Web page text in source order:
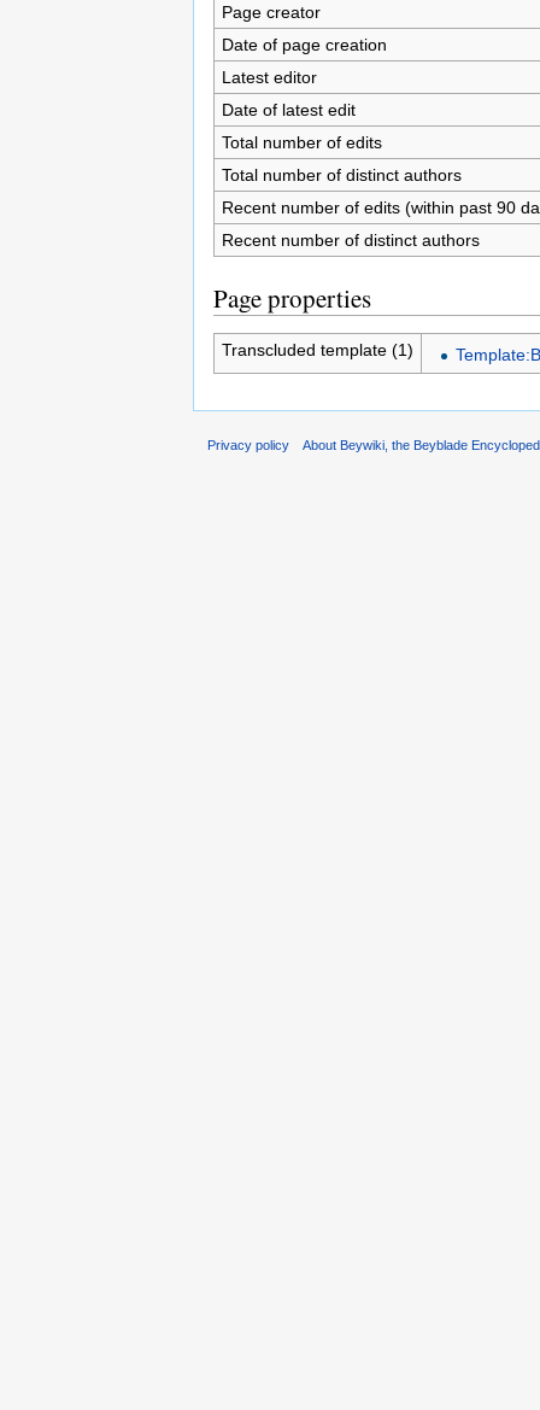
Page creator
Date of page creation
Latest editor
Date of latest edit
Total number of edits
Total number of distinct authors
Recent number of edits (within past 90
Recent number of distinct authors
Page properties
Transcluded template (1)
Privacy policy About Beywiki, the Beyblade